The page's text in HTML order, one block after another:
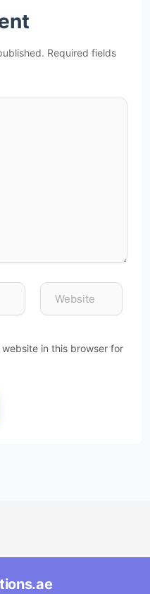
Required fields
in this browser for